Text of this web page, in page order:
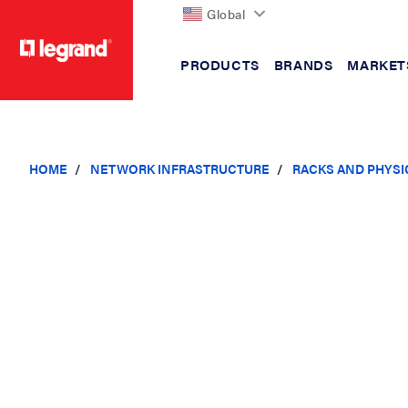
Global
PRODUCTS BRANDS
HOME NETWORK INFRASTRUCTURE RACKS AND